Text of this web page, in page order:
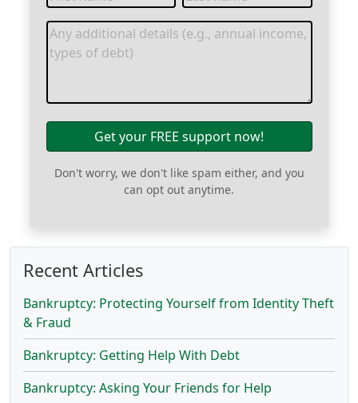
Get your FREE support now!
Don't worry, we don't like spam either, and you
can opt out anytime.
Recent Articles
Bankruptcy: Protecting Yourself from Identity Theft
& Fraud
Bankruptcy: Getting Help With Debt
Bankruptcy: Asking Your Friends for Help